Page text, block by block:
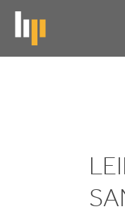
content
performs